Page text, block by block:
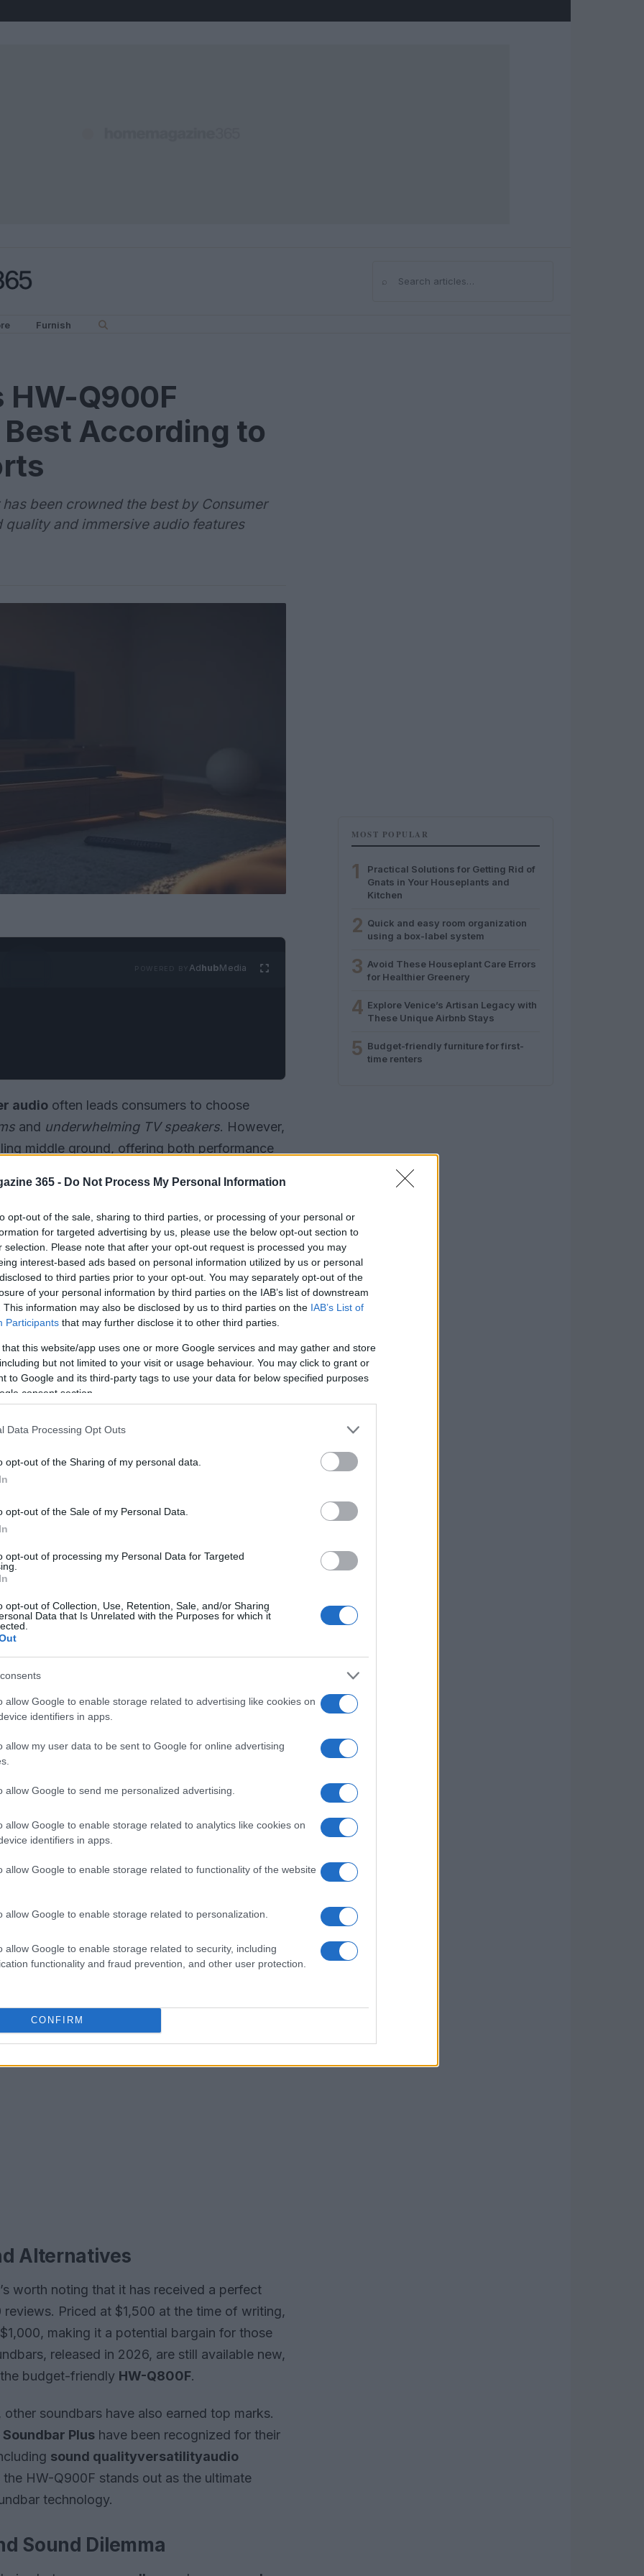
365 - Do Not Process My Personal Information
opt-out of the sale, sharing to third parties, or processing of your personal or
for targeted advertising by us, please use the below opt-out section to
selection. Please note that after your opt-out request is processed you may
interest-based ads based on personal information utilized by us or personal
to third parties prior to your opt-out. You may separately opt-out of the
of your personal information by third parties on the IAB’s list of downstream
This information may also be disclosed by us to third parties on the IAB’s List of
Participants that may further disclose it to other third parties.
that this website/app uses one or more Google services and may gather and store
but not limited to your visit or usage behaviour. You may click to grant or
to Google and its third-party tags to use your data for below specified purposes
consent section.
Data Processing Opt Outs
opt-out of the Sharing of my personal data.
opt-out of the Sale of my Personal Data.
opt-out of processing my Personal Data for Targeted
opt-out of Collection, Use, Retention, Sale, and/or Sharing
Data that Is Unrelated with the Purposes for which it
allow Google to enable storage related to advertising like cookies on
identifiers in apps.
allow my user data to be sent to Google for online advertising
allow Google to send me personalized advertising.
allow Google to enable storage related to analytics like cookies on
identifiers in apps.
allow Google to enable storage related to functionality of the website
allow Google to enable storage related to personalization.
allow Google to enable storage related to security, including
functionality and fraud prevention, and other user protection.
CONFIRM
⌕Search
Furnish
HW-Q900F
According to
been crowned the best by Consumer
and immersive audio features
AdhubMedia
audio often leads consumers to choose
and underwhelming TV speakers. However,
middle ground, offering both performance
the
5 out of 5 for
sound quality
has achieved.
front speakers, a wireless subwoofer, and
its
a 4.2 out of 5-star rating based on over 30
Plustechnology further enhances the
audio to suit the unique acoustics of
HW-Q900F
audio; it also excels in
report that dialogue reproduction is
compatible Samsung TVs (models from
soundstage.
HW-Q900F, supporting both
wireless transmission of Dolby Atmos
However, some users have noted that the
affected by room acoustics and other
Alternatives
worth noting that it has received a perfect
reviews. Priced at $1,500 at the time of writing,
making it a potential bargain for those
released in 2026, are still available new,
budget-friendly HW-Q800F.
soundbars have also earned top marks.
Plus have been recognized for their
sound qualityversatilityaudio
the HW-Q900F stands out as the ultimate
technology.
Sound Dilemma
MOST POPULAR
1
Practical Solutions for Getting Rid of
Gnats in Your Houseplants and
Kitchen
2 Quick and easy room organization
using a box-label system
3 Avoid These Houseplant Care Errors
for Healthier Greenery
4 Explore Venice’s Artisan Legacy with
These Unique Airbnb Stays
5 Budget-friendly furniture for first-
time renters